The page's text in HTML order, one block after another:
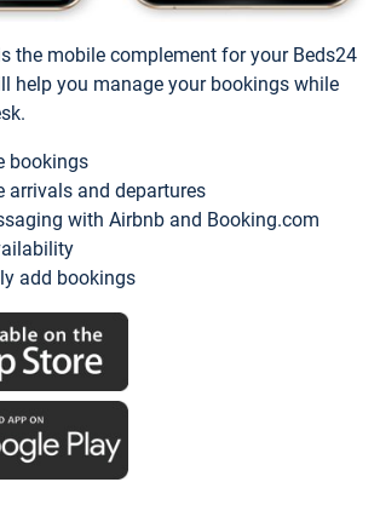
the mobile complement for your Beds24
help you manage your bookings while
bookings
arrivals and departures
with Airbnb and Booking.com
add bookings